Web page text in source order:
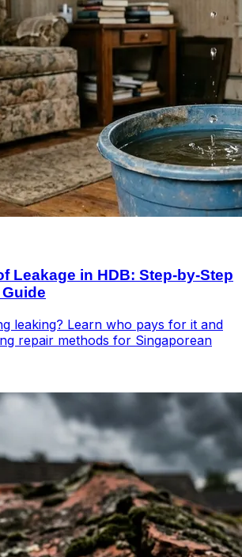
Leakage in HDB: Step-by-Step
leaking? Learn who pays for it and
repair methods for Singaporean